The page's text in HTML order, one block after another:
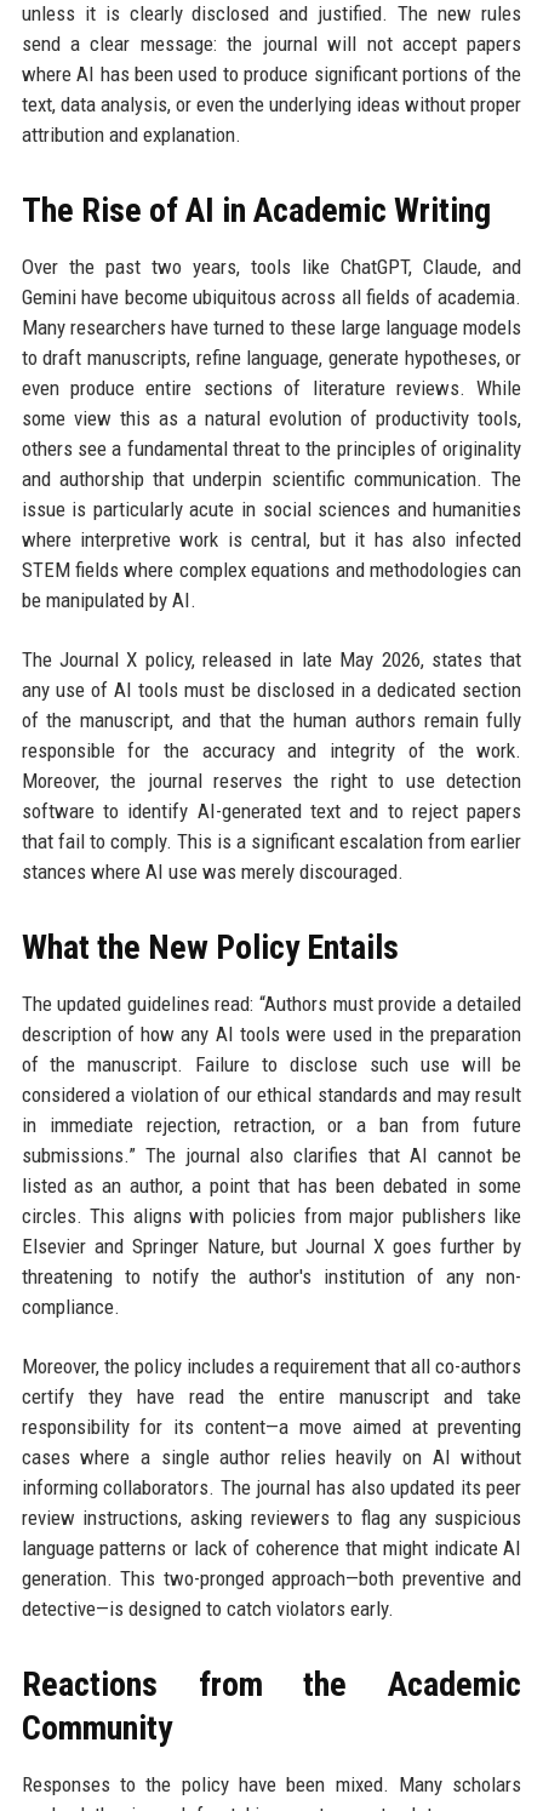
unless it is clearly disclosed and justified. The new rules
send a clear message: the journal will not accept papers
where AI has been used to produce significant portions of the
text, data analysis, or even the underlying ideas without proper
attribution and explanation.
The Rise of AI in Academic Writing
Over the past two years, tools like ChatGPT, Claude, and
Gemini have become ubiquitous across all fields of academia.
Many researchers have turned to these large language models
to draft manuscripts, refine language, generate hypotheses, or
even produce entire sections of literature reviews. While
some view this as a natural evolution of productivity tools,
others see a fundamental threat to the principles of originality
and authorship that underpin scientific communication. The
issue is particularly acute in social sciences and humanities
where interpretive work is central, but it has also infected
STEM fields where complex equations and methodologies can
be manipulated by AI.
The Journal X policy, released in late May 2026, states that
any use of AI tools must be disclosed in a dedicated section
of the manuscript, and that the human authors remain fully
responsible for the accuracy and integrity of the work.
Moreover, the journal reserves the right to use detection
software to identify AI-generated text and to reject papers
that fail to comply. This is a significant escalation from earlier
stances where AI use was merely discouraged.
What the New Policy Entails
The updated guidelines read: “Authors must provide a detailed
description of how any AI tools were used in the preparation
of the manuscript. Failure to disclose such use will be
considered a violation of our ethical standards and may result
in immediate rejection, retraction, or a ban from future
submissions.” The journal also clarifies that AI cannot be
listed as an author, a point that has been debated in some
circles. This aligns with policies from major publishers like
Elsevier and Springer Nature, but Journal X goes further by
threatening to notify the author's institution of any non-
compliance.
Moreover, the policy includes a requirement that all co-authors
certify they have read the entire manuscript and take
responsibility for its content—a move aimed at preventing
cases where a single author relies heavily on AI without
informing collaborators. The journal has also updated its peer
review instructions, asking reviewers to flag any suspicious
language patterns or lack of coherence that might indicate AI
generation. This two-pronged approach—both preventive and
detective—is designed to catch violators early.
Reactions from the Academic
Community
Responses to the policy have been mixed. Many scholars